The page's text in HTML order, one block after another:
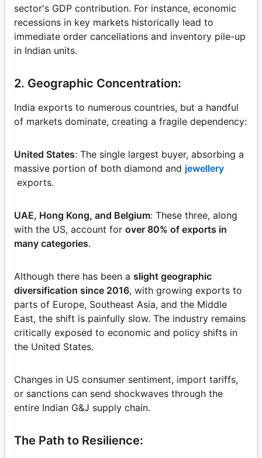
sector's GDP contribution. For instance, economic
recessions in key markets historically lead to
immediate order cancellations and inventory pile-up
in Indian units.
2. Geographic Concentration:
India exports to numerous countries, but a handful
of markets dominate, creating a fragile dependency:
United States: The single largest buyer, absorbing a
massive portion of both diamond and jewellery
exports.
UAE, Hong Kong, and Belgium: These three, along
with the US, account for over 80% of exports in
many categories.
Although there has been a slight geographic
diversification since 2016, with growing exports to
parts of Europe, Southeast Asia, and the Middle
East, the shift is painfully slow. The industry remains
critically exposed to economic and policy shifts in
the United States.
Changes in US consumer sentiment, import tariffs,
or sanctions can send shockwaves through the
entire Indian G&J supply chain.
The Path to Resilience: